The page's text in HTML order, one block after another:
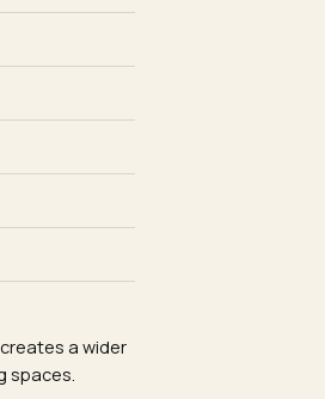
a wider
spaces.